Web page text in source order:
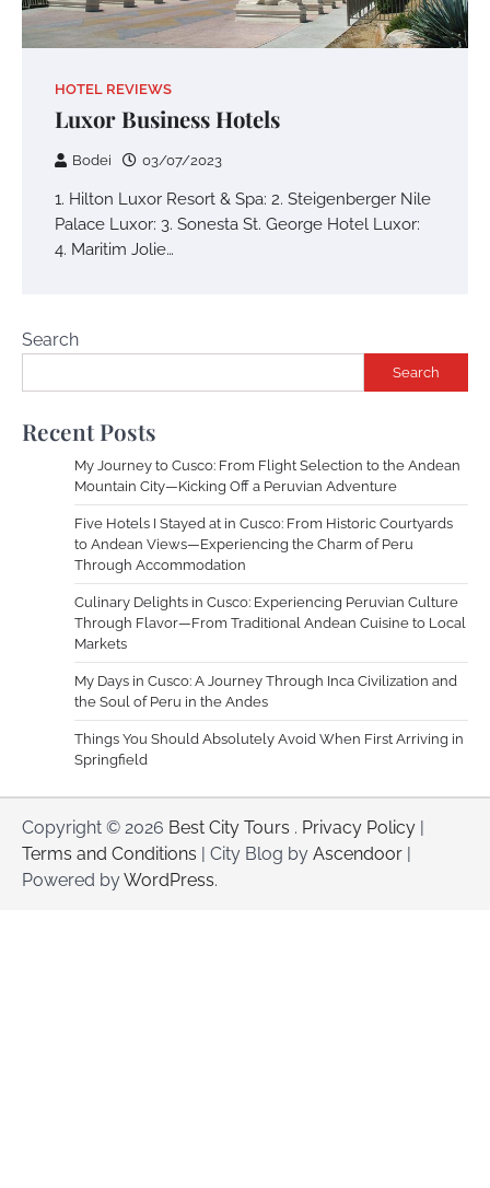
HOTEL REVIEWS
Luxor Business Hotels
Bodei 03/07/2023
1. Hilton Luxor Resort & Spa: 2. Steigenberger Nile
Palace Luxor: 3. Sonesta St. George Hotel Luxor:
4. Maritim Jolie…
Search
Search
Recent Posts
My Journey to Cusco: From Flight Selection to the Andean
Mountain City—Kicking Off a Peruvian Adventure
Five Hotels I Stayed at in Cusco: From Historic Courtyards
to Andean Views—Experiencing the Charm of Peru
Through Accommodation
Culinary Delights in Cusco: Experiencing Peruvian Culture
Through Flavor—From Traditional Andean Cuisine to Local
Markets
My Days in Cusco: A Journey Through Inca Civilization and
the Soul of Peru in the Andes
Things You Should Absolutely Avoid When First Arriving in
Springfield
Copyright © 2026 Best City Tours . Privacy Policy
Terms and Conditions | City Blog by Ascendoor
Powered byWordPress.